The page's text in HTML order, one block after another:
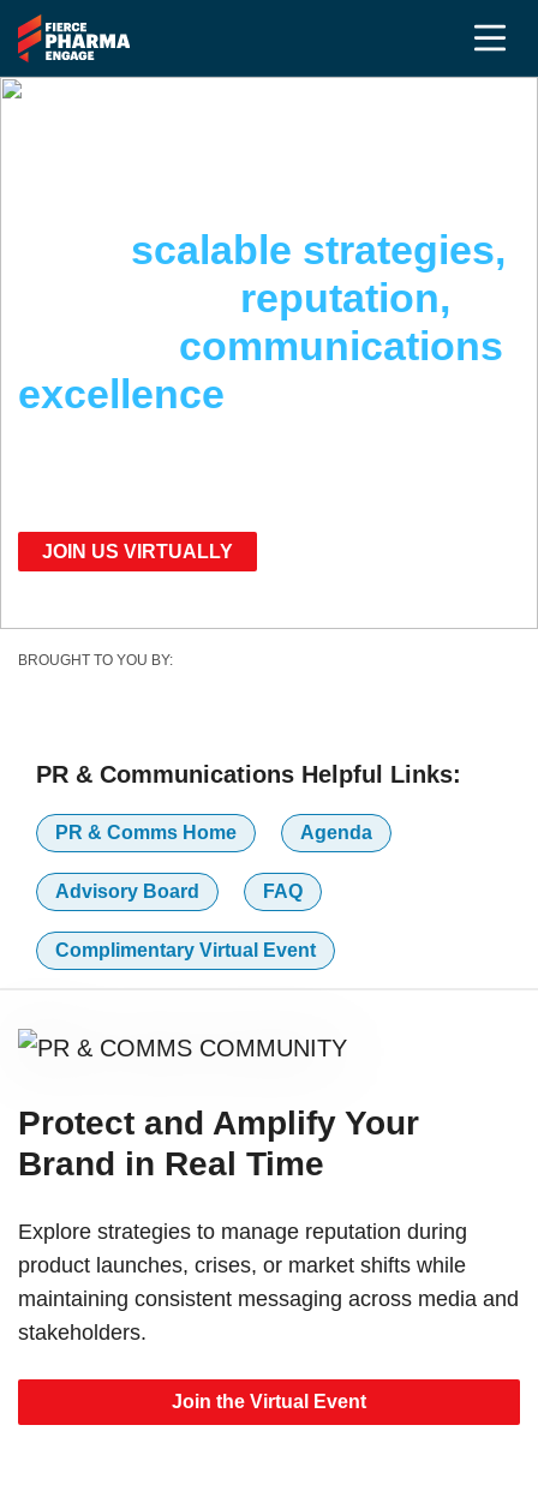
scalable strategies,
reputation,
communications
excellence
JOIN US VIRTUALLY
BROUGHT TO YOU BY:
PR & Communications Helpful Links:
PR & Comms Home Agenda
Advisory Board FAQ
Complimentary Virtual Event
Protect and Amplify Your
Brand in Real Time
Explore strategies to manage reputation during
product launches, crises, or market shifts while
maintaining consistent messaging across media and
stakeholders.
Join the Virtual Event